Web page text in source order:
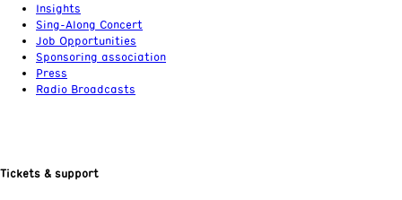
Insights
Sing-Along Concert
Job Opportunities
Sponsoring association
Press
Radio Broadcasts
Tickets & support